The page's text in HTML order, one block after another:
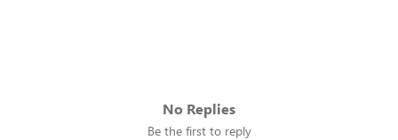
No Replies
Be the first to reply